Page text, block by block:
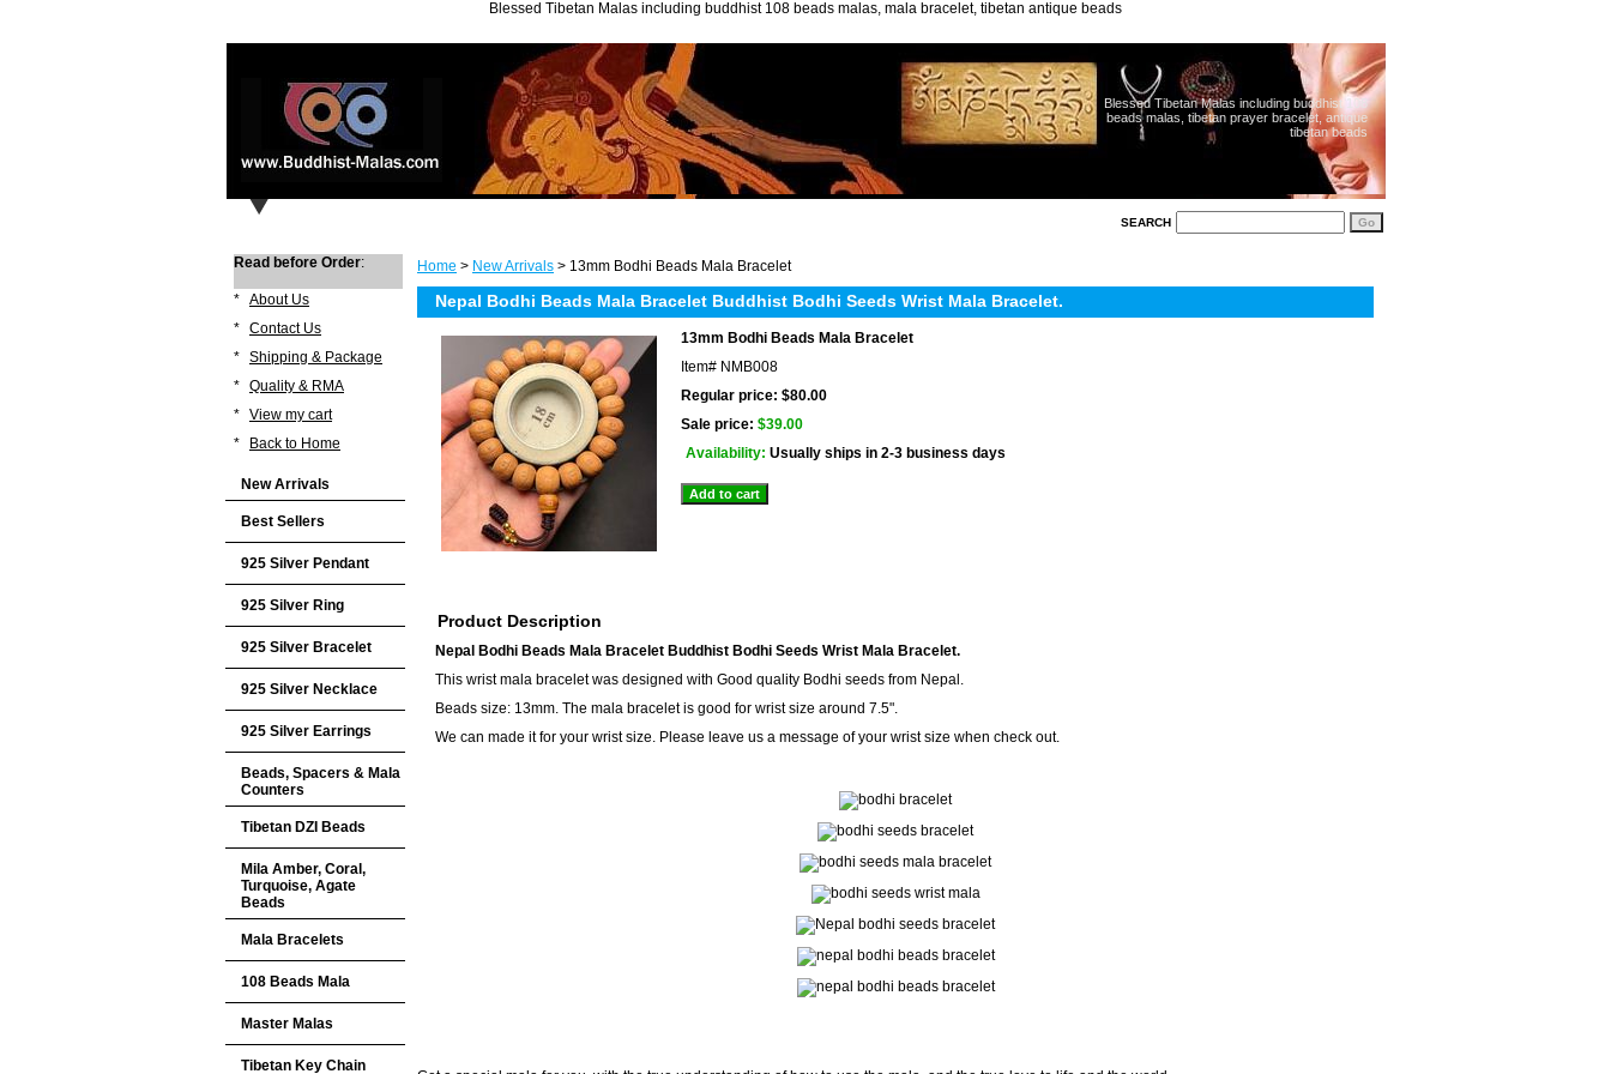
Blessed Tibetan Malas including buddhist 108 beads malas, mala bracelet, tibetan antique beads
Blessed Tibetan Malas including buddhist 108
beads malas, tibetan prayer bracelet, antique
tibetan beads
SEARCH
Home > New Arrivals > 13mm Bodhi Beads Mala Bracelet
Nepal Bodhi Beads Mala Bracelet Buddhist Bodhi Seeds Wrist Mala Bracelet.
13mm Bodhi Beads Mala Bracelet
Item# NMB008
Regular price: $80.00
Sale price: $39.00
Availability: Usually ships in 2-3 business days
Product Description
Nepal Bodhi Beads Mala Bracelet Buddhist Bodhi Seeds Wrist Mala Bracelet.
This wrist mala bracelet was designed with Good quality Bodhi seeds from Nepal.
Beads size: 13mm. The mala bracelet is good for wrist size around 7.5".
We can made it for your wrist size. Please leave us a message of your wrist size when check out.
Read before Order:
* About Us
* Contact Us
* Shipping & Package
* Quality & RMA
* View my cart
*
Back to Home
New Arrivals
Best Sellers
925 Silver Pendant
925 Silver Ring
925 Silver Bracelet
925 Silver Necklace
925 Silver Earrings
Beads, Spacers & Mala
Counters
Tibetan DZI Beads
Mila Amber, Coral,
Turquoise, Agate
Beads
Mala Bracelets
108 Beads Mala
Master Malas
Tibetan Key Chain